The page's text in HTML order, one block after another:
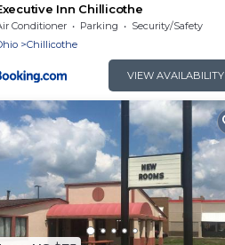
Inn Chillicothe
Conditioner Parking
Security/Safety
Chillicothe
VIEW AVAILABILITY